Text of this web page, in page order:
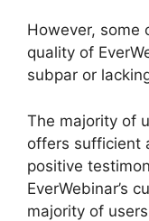
However, some
quality of
subpar or
The majority of
offers sufficient
positive
EverWebinar’s
majority of